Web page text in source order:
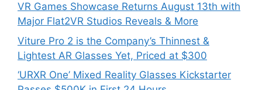
VR Games Showcase Returns August 13th with
Major Flat2VR Studios Reveals & More
Viture Pro 2 is the Company’s Thinnest &
Lightest AR Glasses Yet, Priced at $300
‘URXR One’ Mixed Reality Glasses Kickstarter